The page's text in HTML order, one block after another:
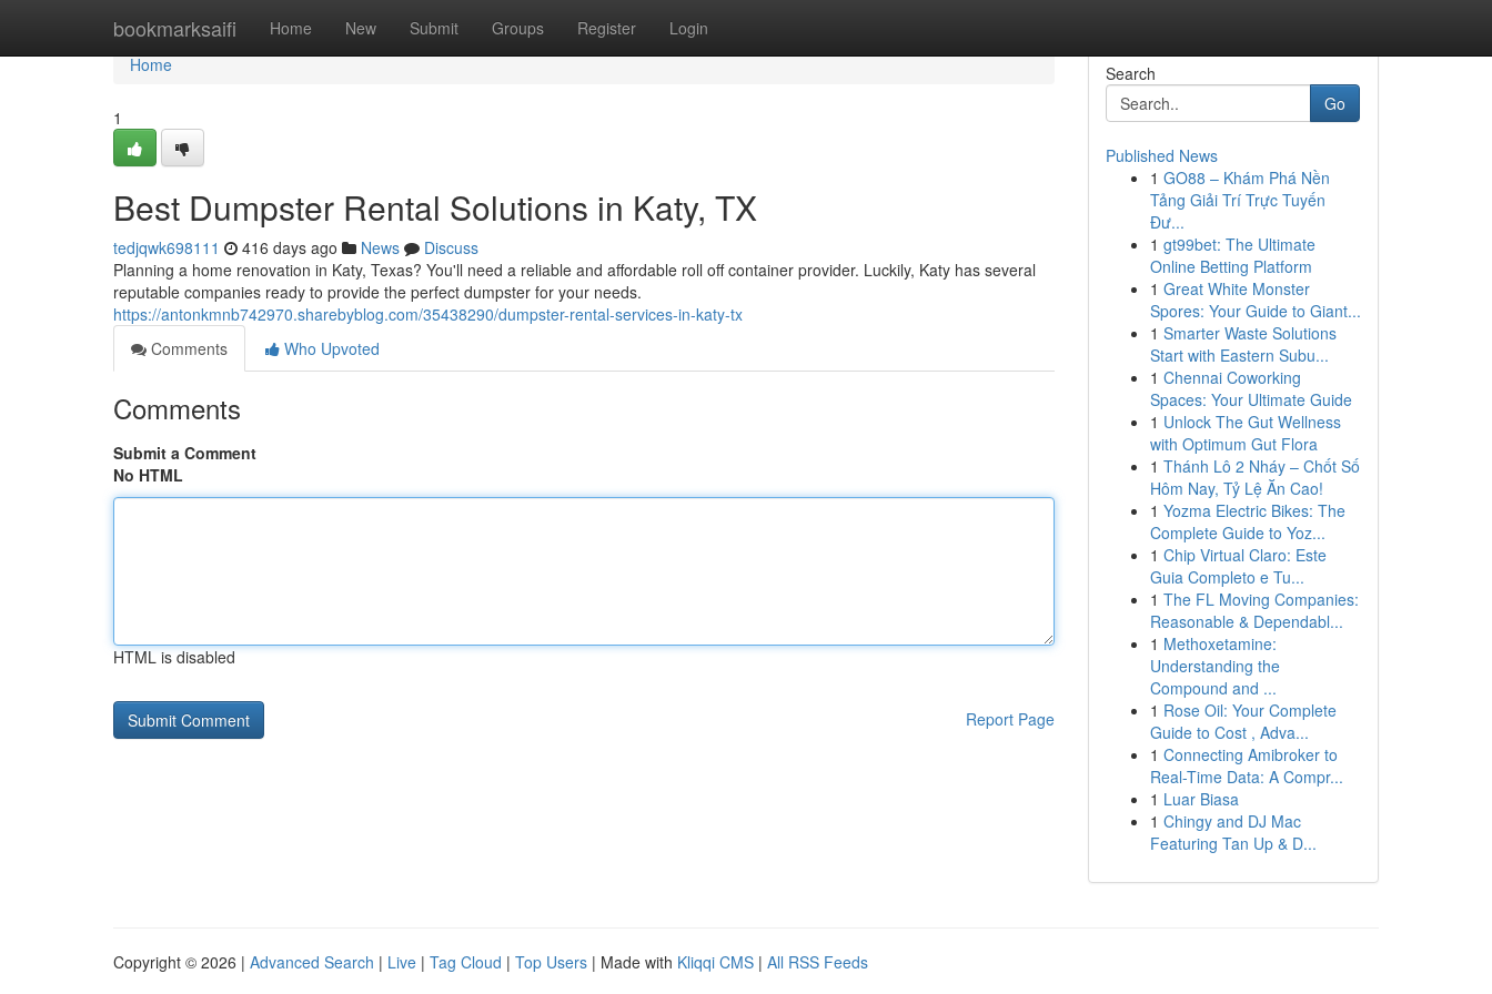
bookmarksaifi Home New Submit Groups Register Login
Home
Home
1
Best Dumpster Rental Solutions in Katy, TX
tedjqwk698111 416 days ago News
Discuss
Planning a home renovation in Katy, Texas? You'll need a reliable and affordable roll off container provider. Luckily, Katy has several
reputable companies ready to provide the perfect dumpster for your needs.
https://antonkmnb742970.sharebyblog.com/35438290/dumpster-rental-services-in-katy-tx
Comments
Who Upvoted
Comments
Submit a Comment
No HTML
HTML is disabled
Report Page
Search
Go
Published News
1 GO88 – Khám Phá Nền
Tảng Giải Trí Trực Tuyến
Đư...
1 gt99bet: The Ultimate
Online Betting Platform
1 Great White Monster
Spores: Your Guide to Giant...
1 Smarter Waste Solutions
Start with Eastern Subu...
1 Chennai Coworking
Spaces: Your Ultimate Guide
1 Unlock The Gut Wellness
with Optimum Gut Flora
1 Thánh Lô 2 Nháy – Chốt Số
Hôm Nay, Tỷ Lệ Ăn Cao!
1 Yozma Electric Bikes: The
Complete Guide to Yoz...
1 Chip Virtual Claro: Este
Guia Completo e Tu...
1 The FL Moving Companies:
Reasonable & Dependabl...
1 Methoxetamine:
Understanding the
Compound and ...
1 Rose Oil: Your Complete
Guide to Cost , Adva...
1 Connecting Amibroker to
Real-Time Data: A Compr...
1 Luar Biasa
1 Chingy and DJ Mac
Featuring Tan Up & D...
Copyright © 2026 | Advanced Search | Live | Tag Cloud | Top Users | Made with Kliqqi CMS | All RSS Feeds